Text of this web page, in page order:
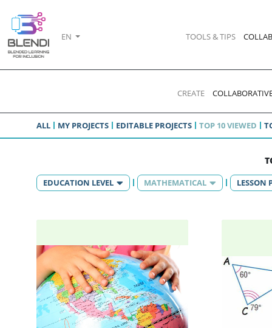
EN TOOLS & TIPS
CREATE
ALL MY PROJECTS EDITABLE PROJECTS TOP 10 VIEWED
EDUCATION LEVEL MATHEMATICAL LESSON